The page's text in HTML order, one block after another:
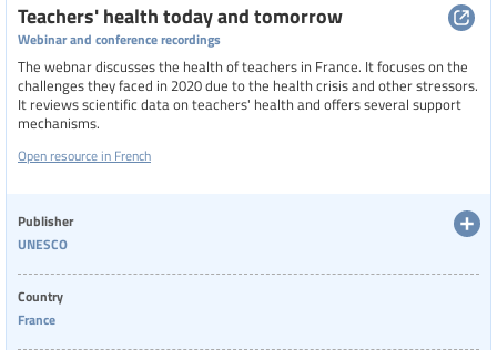
Teachers' health today and tomorrow
Webinar and conference recordings
The webnar discusses the health of teachers in France. It focuses on the
challenges they faced in 2020 due to the health crisis and other stressors.
It reviews scientific data on teachers' health and offers several support
mechanisms.
Open resource in French
Publisher
UNESCO
Country
France